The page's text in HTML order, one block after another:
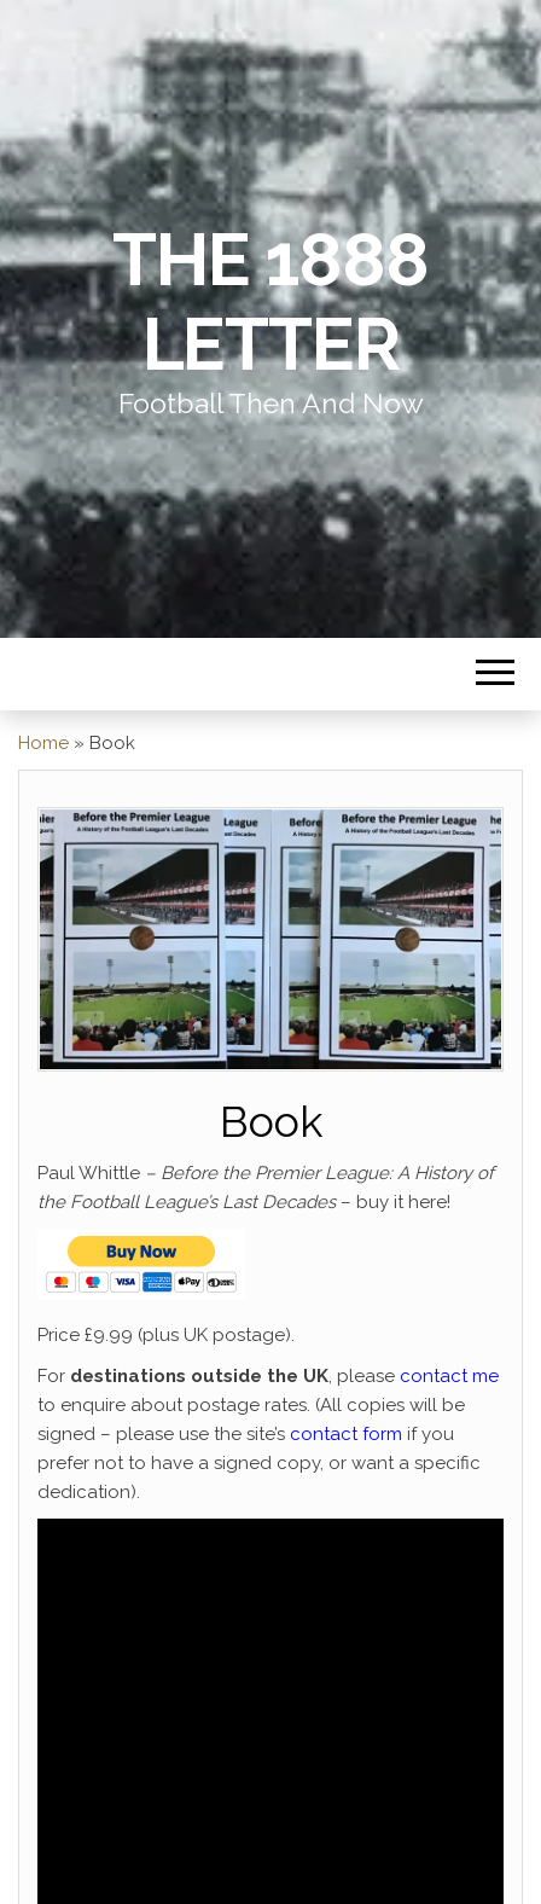
THE 1888
LETTER
Football Then And Now
Home » Book
Book
Paul Whittle – Before the Premier League: A History of
the Football League’s Last Decades– buy it here!
Price £9.99 (plus UK postage).
For destinations outside the UK, please contact me
to enquire about postage rates. (All copies will be
signed – please use the site’s contact form if you
prefer not to have a signed copy, or want a specific
dedication).